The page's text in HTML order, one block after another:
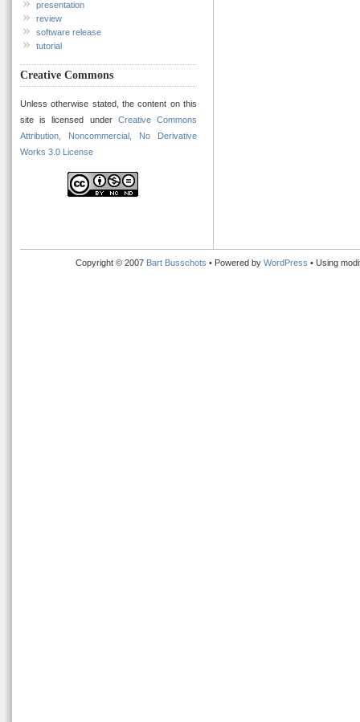
presentation
review
software release
tutorial
Creative Commons
Unless otherwise stated, the content on this
site is licensed under Creative Commons
Attribution, Noncommercial, No Derivative
Works 3.0 License
Copyright © 2007 Bart Busschots • Powered by WordPress • Using